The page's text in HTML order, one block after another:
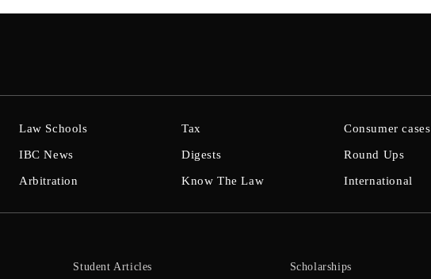
Law Schools
IBC News
Arbitration
Tax
Digests
Know The Law
Consumer cases
Round Ups
International
Student Articles Scholarships